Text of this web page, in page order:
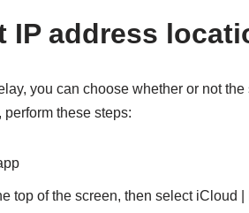
IP address
you can choose whether or not
these steps:
top of the screen, then select iCloud